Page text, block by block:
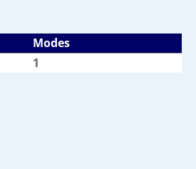
Modes
1